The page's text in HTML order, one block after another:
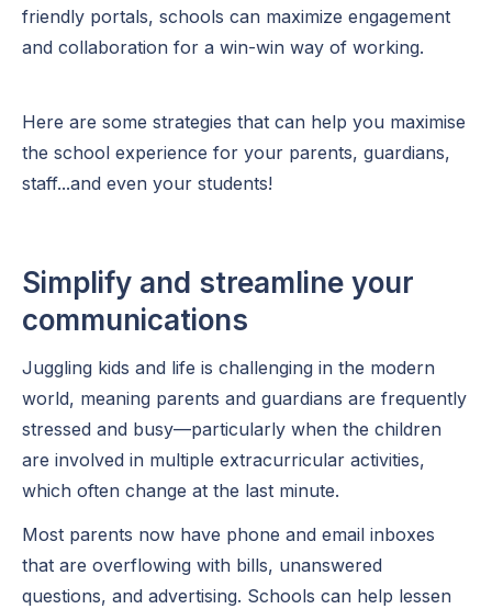
friendly portals, schools can maximize engagement
and collaboration for a win-win way of working.
Here are some strategies that can help you maximise
the school experience for your parents, guardians,
staff...and even your students!
Simplify and streamline your
communications
Juggling kids and life is challenging in the modern
world, meaning parents and guardians are frequently
stressed and busy—particularly when the children
are involved in multiple extracurricular activities,
which often change at the last minute.
Most parents now have phone and email inboxes
that are overflowing with bills, unanswered
questions, and advertising. Schools can help lessen